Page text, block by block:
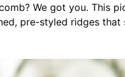
We got you. This
pre-styled ridges